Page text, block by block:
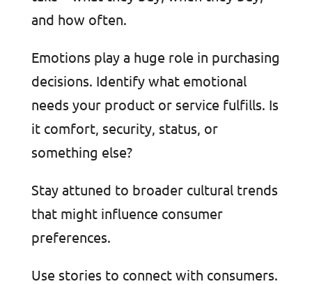
and how often.
Emotions play a huge role in purchasing
decisions. Identify what emotional
needs your product or service fulfills. Is
it comfort, security, status, or
something else?
Stay attuned to broader cultural trends
that might influence consumer
preferences.
Use stories to connect with consumers.